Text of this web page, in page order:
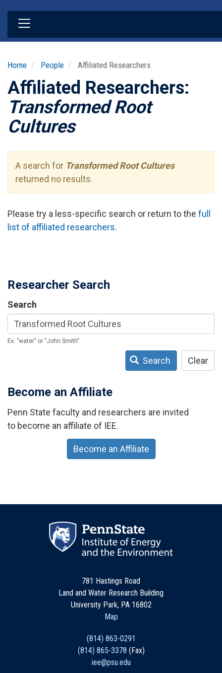
Home People Affiliated Researchers
Affiliated Researchers:
Transformed Root
Cultures
A search for Transformed Root Cultures
returned no results.
Please try a less-specific search or return to the full
list of affiliated researchers.
Researcher Search
Search
Ex: "water" or "John Smith"
Search Clear
Become an Affiliate
Penn State faculty and researchers are invited
to become an affiliate of IEE.
Become an Affiliate
781 Hastings Road
Land and Water Research Building
University Park, PA 16802
Map
(814) 863-0291
(814) 865-3378 (Fax)
iee@psu.edu